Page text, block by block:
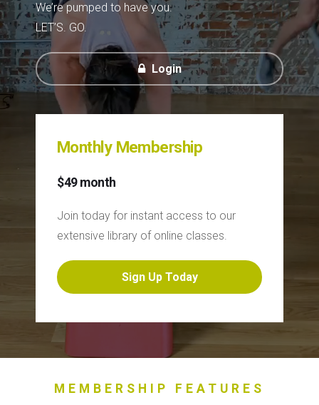
We’re pumped to have you.
LET’S. GO.
Login
Monthly Membership
$49 month
Join today for instant access to our
extensive library of online classes.
Sign Up Today
MEMBERSHIP FEATURES